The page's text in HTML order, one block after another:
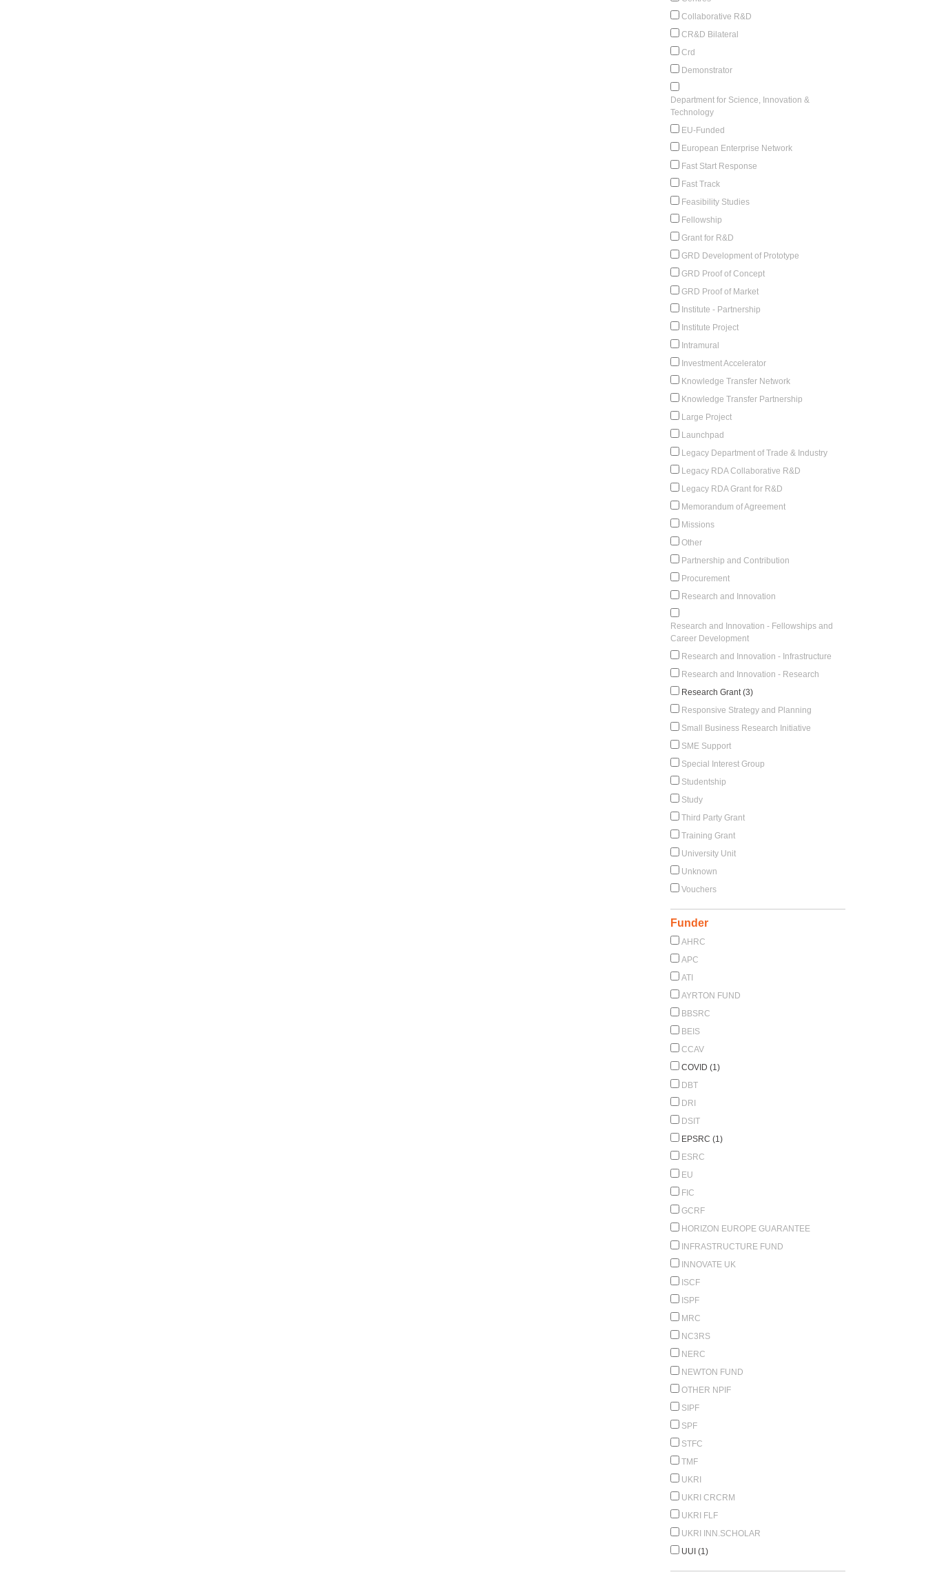
Collaborative R&D
CR&D Bilateral
Crd
Demonstrator
Department for Science, Innovation &
Technology
EU-Funded
European Enterprise Network
Fast Start Response
Fast Track
Feasibility Studies
Fellowship
Grant for R&D
GRD Development of Prototype
GRD Proof of Concept
GRD Proof of Market
Institute - Partnership
Institute Project
Intramural
Investment Accelerator
Knowledge Transfer Network
Knowledge Transfer Partnership
Large Project
Launchpad
Legacy Department of Trade & Industry
Legacy RDA Collaborative R&D
Legacy RDA Grant for R&D
Memorandum of Agreement
Missions
Other
Partnership and Contribution
Procurement
Research and Innovation
Research and Innovation - Fellowships and
Career Development
Research and Innovation - Infrastructure
Research and Innovation - Research
Research Grant (3)
Responsive Strategy and Planning
Small Business Research Initiative
SME Support
Special Interest Group
Studentship
Study
Third Party Grant
Training Grant
University Unit
Unknown
Vouchers
Funder
AHRC
APC
ATI
AYRTON FUND
BBSRC
BEIS
CCAV
COVID (1)
DBT
DRI
DSIT
EPSRC (1)
ESRC
EU
FIC
GCRF
HORIZON EUROPE GUARANTEE
INFRASTRUCTURE FUND
INNOVATE UK
ISCF
ISPF
MRC
NC3RS
NERC
NEWTON FUND
OTHER NPIF
SIPF
SPF
STFC
TMF
UKRI
UKRI CRCRM
UKRI FLF
UKRI INN.SCHOLAR
UUI (1)